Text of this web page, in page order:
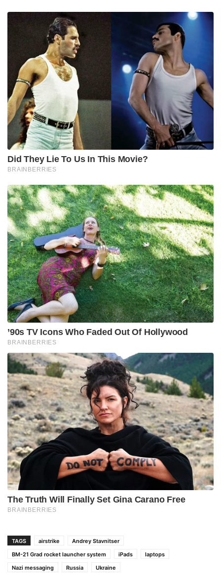
TAGS airstrike
Andrey Stavnitser
BM-21 Grad rocket launcher system
iPads
laptops
Nazi messaging
Russia Ukraine